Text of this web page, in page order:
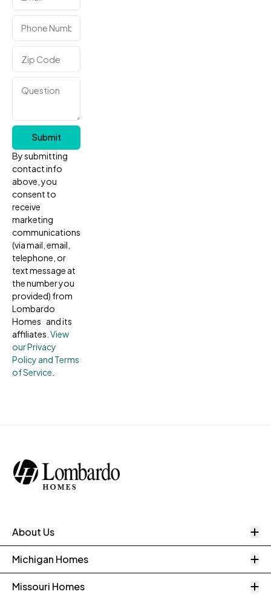
By submitting
contact info
above, you
consent to
receive
marketing
communications
(via mail, email,
telephone, or
text message at
the number you
provided) from
Lombardo
Homes and its
affiliates. View
our Privacy
Policy and Terms
of Service
Submit
About Us
Michigan Homes
Missouri Homes